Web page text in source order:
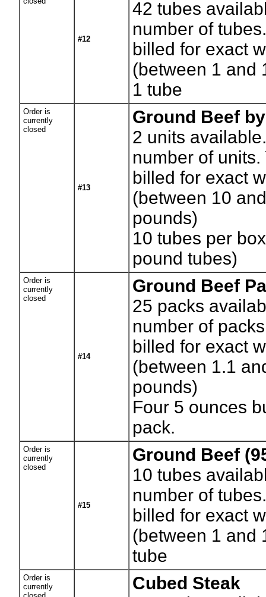
#12
42 tubes
number of
billed for exact
(between 1 and
1 tube
Order is
currently
closed
#13
Ground Beef
2 units
number of units.
billed for exact
(between 10
pounds)
10 tubes per
pound tubes)
Order is
currently
closed
#14
Ground Beef
25 packs
number of
billed for exact
(between 1.1
pounds)
Four 5 ounces
pack.
Order is
currently
closed
#15
Ground Beef
10 tubes
number of
billed for exact
(between 1 and
tube
Order is
currently
Cubed Steak